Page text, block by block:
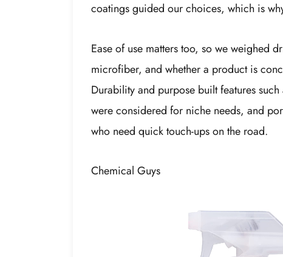
coatings guided our choices, which is
Ease of use matters too, so we weighed
microfiber, and whether a product is
Durability and purpose built features
were considered for niche needs, and
who need quick touch-ups on the road.
Chemical Guys